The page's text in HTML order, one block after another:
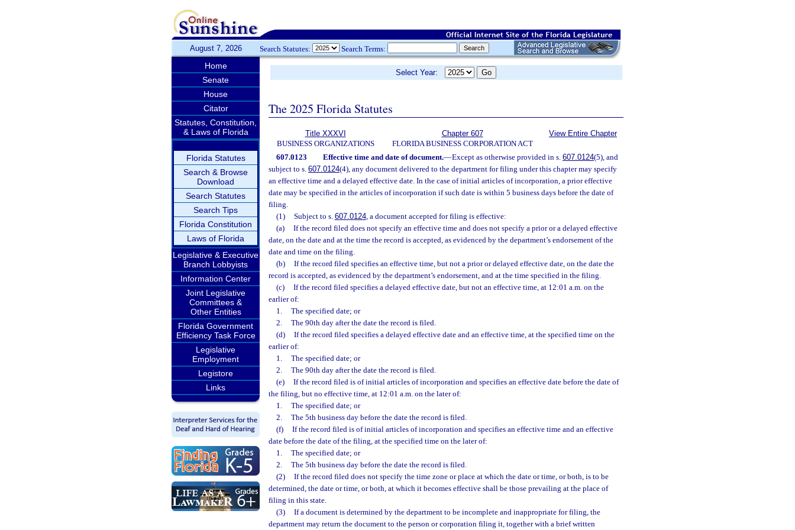
August 7, 2026 Search Statutes: Search Terms:
Home
Senate
House
Citator
Statutes, Constitution,
& Laws of Florida
Florida Statutes
Search & Browse
Download
Search Statutes
Search Tips
Florida Constitution
Laws of Florida
Legislative & Executive
Branch Lobbyists
Information Center
Joint Legislative
Committees &
Other Entities
Florida Government
Efficiency Task Force
Legislative
Employment
Legistore
Links
Select Year:
The 2025 Florida Statutes
Title XXXVI
BUSINESS ORGANIZATIONS
Chapter 607
FLORIDA BUSINESS CORPORATION ACT
View Entire Chapter
607.0123 Effective time and date of document.—Except as otherwise provided in s. 607.0124(5), and
subject to s. 607.0124(4), any document delivered to the department for filing under this chapter may specify
an effective time and a delayed effective date. In the case of initial articles of incorporation, a prior effective
date may be specified in the articles of incorporation if such date is within 5 business days before the date of
filing.
(1)
Subject to s. 607.0124, a document accepted for filing is effective:
(a)
If the record filed does not specify an effective time and does not specify a prior or a delayed effective
date, on the date and at the time the record is accepted, as evidenced by the department’s endorsement of the
date and time on the filing.
(b)
If the record filed specifies an effective time, but not a prior or delayed effective date, on the date the
record is accepted, as evidenced by the department’s endorsement, and at the time specified in the filing.
(c)
If the record filed specifies a delayed effective date, but not an effective time, at 12:01 a.m. on the
earlier of:
1.
The specified date; or
2.
The 90th day after the date the record is filed.
(d)
If the record filed specifies a delayed effective date and an effective time, at the specified time on the
earlier of:
1.
The specified date; or
2.
The 90th day after the date the record is filed.
(e)
If the record filed is of initial articles of incorporation and specifies an effective date before the date of
the filing, but no effective time, at 12:01 a.m. on the later of:
1.
The specified date; or
2.
The 5th business day before the date the record is filed.
(f)
If the record filed is of initial articles of incorporation and specifies an effective time and an effective
date before the date of the filing, at the specified time on the later of:
1.
The specified date; or
2.
The 5th business day before the date the record is filed.
(2)
If the record filed does not specify the time zone or place at which the date or time, or both, is to be
determined, the date or time, or both, at which it becomes effective shall be those prevailing at the place of
filing in this state.
(3)
If a document is determined by the department to be incomplete and inappropriate for filing, the
department may return the document to the person or corporation filing it, together with a brief written